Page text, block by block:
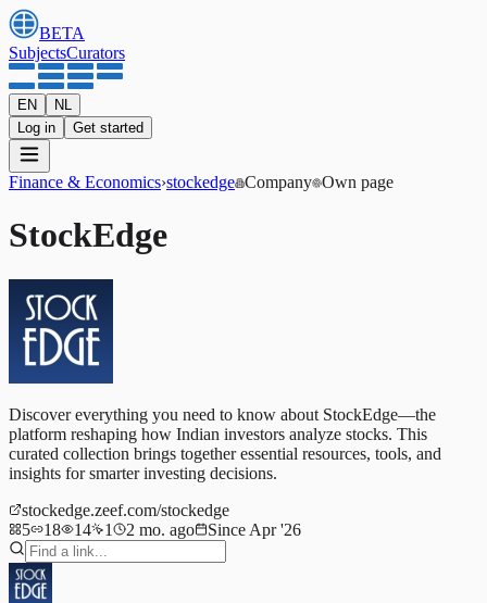
BETA
SubjectsCurators
EN
NL
Log in
Get started
Finance & Economics›stockedge Company Own page
StockEdge
Discover everything you need to know about StockEdge—the
platform reshaping how Indian investors analyze stocks. This
curated collection brings together essential resources, tools, and
insights for smarter investing decisions.
stockedge.zeef.com/stockedge
5
18 14 1 2 mo. ago Since Apr '26